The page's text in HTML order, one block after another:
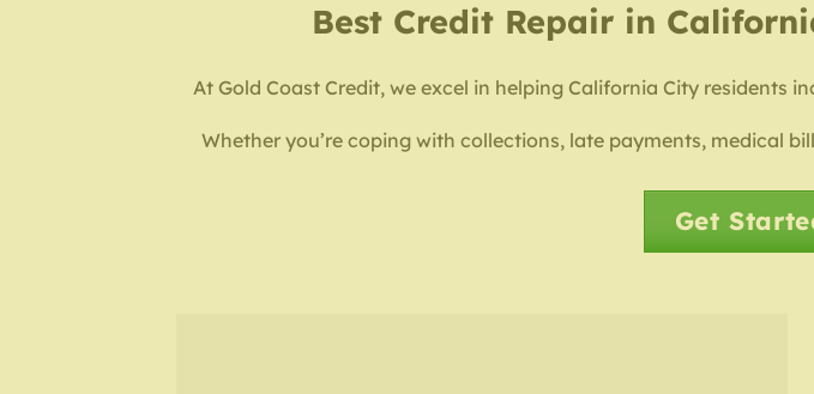
Best Credit Repair in
At Gold Coast Credit, we excel in helping California City residents
Whether you’re coping with collections, late payments, medical
Get